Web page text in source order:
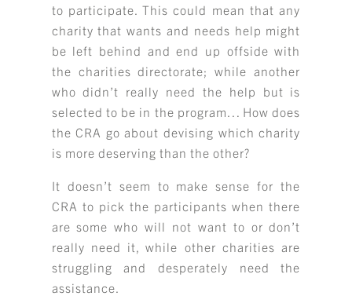
to participate. This could mean that any
charity that wants and needs help might
be left behind and end up offside with
the charities directorate; while another
who didn’t really need the help but is
selected to be in the program… How does
the CRA go about devising which charity
is more deserving than the other?
It doesn’t seem to make sense for the
CRA to pick the participants when there
are some who will not want to or don’t
really need it, while other charities are
struggling and desperately need the
assistance.